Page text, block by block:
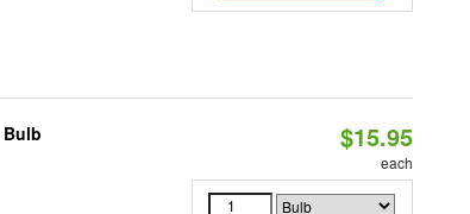
Bulb $15.95
each